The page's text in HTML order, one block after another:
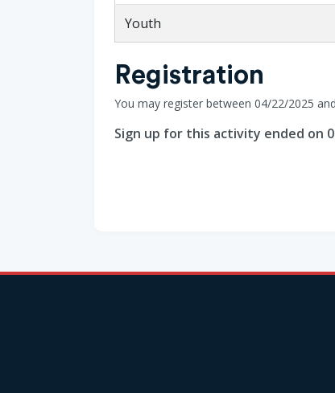
Youth
Registration
You may register between 04/22/2025
Sign up for this activity ended on